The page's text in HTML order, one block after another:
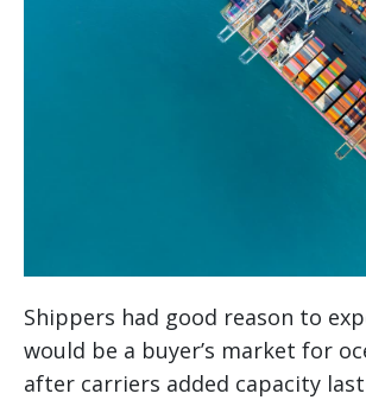
Shippers had good reason to
would be a buyer’s market for
after carriers added capacity